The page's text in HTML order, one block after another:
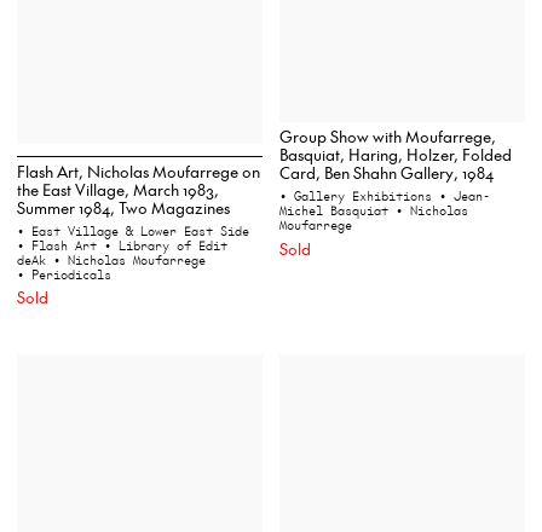
Flash Art, Nicholas Moufarrege on
the East Village, March 1983,
Summer 1984, Two Magazines
• East Village & Lower East Side
• Flash Art • Library of Edit
deAk • Nicholas Moufarrege
• Periodicals
Sold
Group Show with Moufarrege,
Basquiat, Haring, Holzer, Folded
Card, Ben Shahn Gallery, 1984
• Gallery Exhibitions • Jean-
Michel Basquiat • Nicholas
Moufarrege
Sold